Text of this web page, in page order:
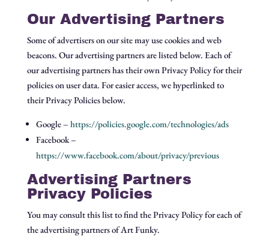
Our Advertising Partners
Some of advertisers on our site may use cookies and web
beacons. Our advertising partners are listed below. Each of
our advertising partners has their own Privacy Policy for their
policies on user data. For easier access, we hyperlinked to
their Privacy Policies below.
Google – https://policies.google.com/technologies/ads
Facebook –
https://www.facebook.com/about/privacy/previous
Advertising Partners
Privacy Policies
You may consult this list to find the Privacy Policy for each of
the advertising partners of Art Funky.